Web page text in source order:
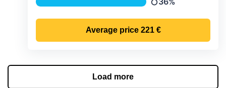
Precipitation
Average price 221 €
Load more